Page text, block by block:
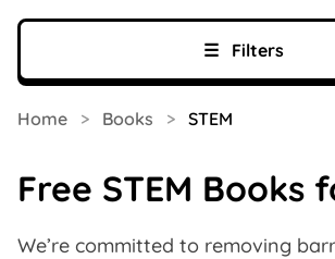
☰ Filters
Home > Books > STEM
Free STEM Books
We’re committed to removing